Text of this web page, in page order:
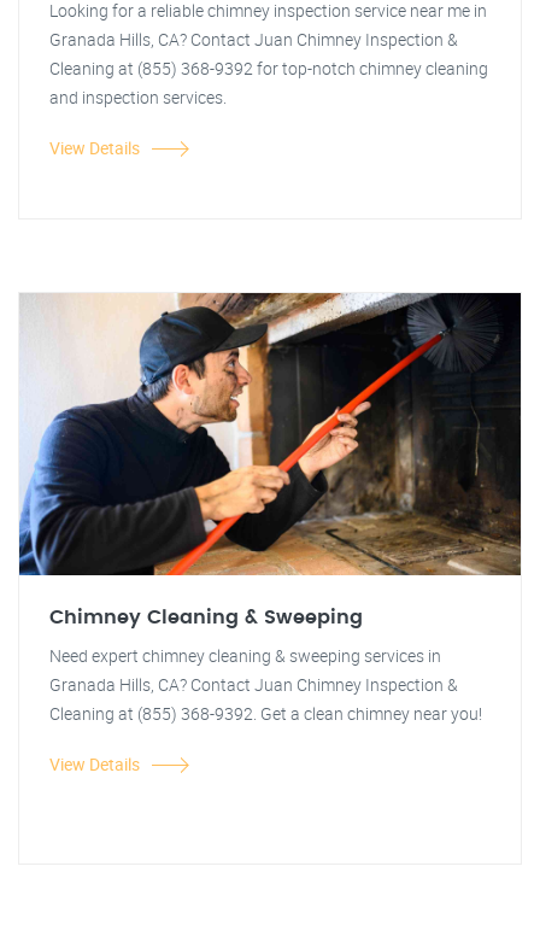
Looking for a reliable chimney inspection service near me in
Granada Hills, CA? Contact Juan Chimney Inspection &
Cleaning at (855) 368-9392 for top-notch chimney cleaning
and inspection services.
View Details
Chimney Cleaning & Sweeping
Need expert chimney cleaning & sweeping services in
Granada Hills, CA? Contact Juan Chimney Inspection &
Cleaning at (855) 368-9392. Get a clean chimney near you!
View Details